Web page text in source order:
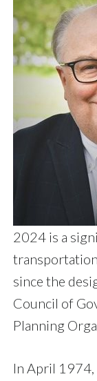
2024 is a
since the
Council of
Planning
In April 1974,